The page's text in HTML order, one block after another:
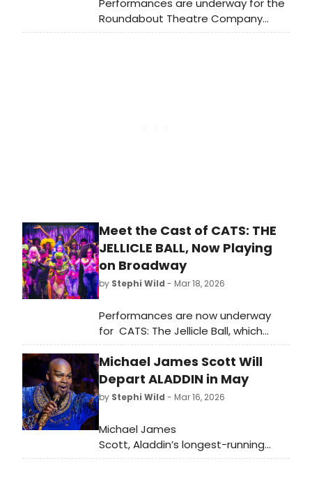
Performances are underway for the
Roundabout Theatre Company
production of Fallen Angels by Noël
Meet the Cast of CATS: THE
JELLICLE BALL, Now Playing
on Broadway
by Stephi Wild - Mar 18, 2026
Performances are now underway
for CATS: The Jellicle Ball, which
begins preview performances
Wednesday, March 18 at the
Broadhurst Theatre ahead of a
Wednesday, April 7 opening night.
Michael James Scott Will
Depart ALADDIN in May
by Stephi Wild - Mar 16, 2026
Michael James
Scott, Aladdin’s longest-running
Genie and an original cast member,